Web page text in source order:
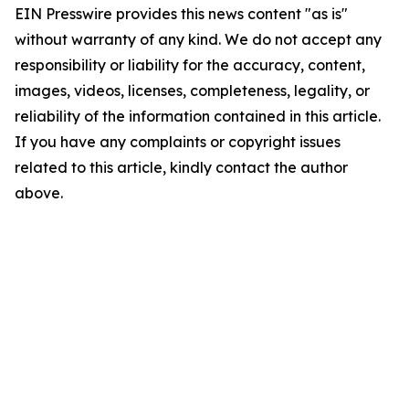
EIN Presswire provides this news content "as is"
without warranty of any kind. We do not accept any
responsibility or liability for the accuracy, content,
images, videos, licenses, completeness, legality, or
reliability of the information contained in this article.
If you have any complaints or copyright issues
related to this article, kindly contact the author
above.